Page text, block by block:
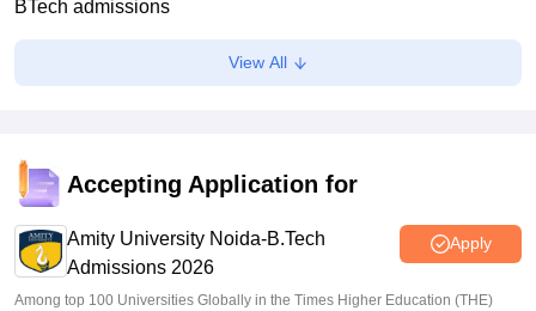
BTech admissions
Suviral Shukla•Jul 20, 2026
TNEA 2026 rank list out at tneaonline.org; candidates can
check merit position online
Vishnukumar V• Jul 01, 2026
View All
Accepting Application for
Amity University Noida-B.Tech
Admissions 2026
Apply
Among top 100 Universities Globally in the Times Higher Education (THE)